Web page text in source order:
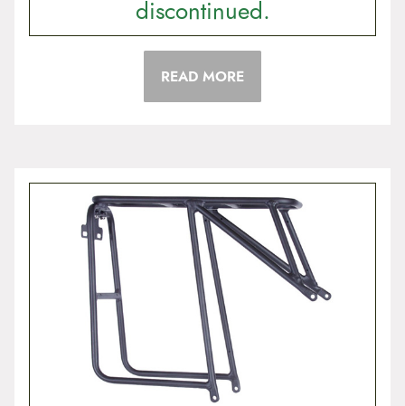
discontinued.
READ MORE